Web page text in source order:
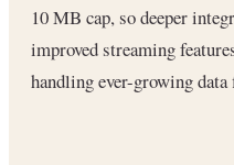
10 MB cap, so deeper
improved streaming
handling ever-growing